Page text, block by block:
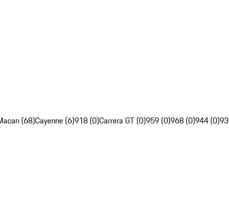
(68)Cayenne (6)918 (0)Carrera GT (0)959 (0)968 (0)944 (0)